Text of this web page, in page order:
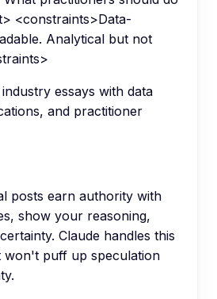
<constraints>Data-
Analytical but not
essays with data
and practitioner
posts earn authority with
show your reasoning,
Claude handles this
puff up speculation